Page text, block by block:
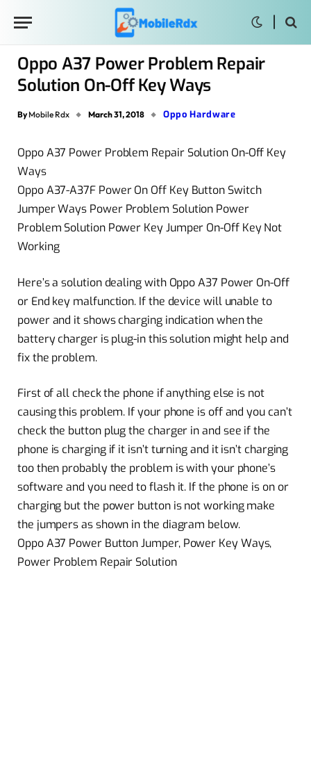
Oppo A37 Power Problem Repair
Solution On-Off Key Ways
By Mobile Rdx March 31, 2018 Oppo Hardware
Oppo A37 Power Problem Repair Solution On-Off Key
Ways
Oppo A37-A37F Power On Off Key Button Switch
Jumper Ways Power Problem Solution Power
Problem Solution Power Key Jumper On-Off Key Not
Working
Here’s a solution dealing with Oppo A37 Power On-Off
or End key malfunction. If the device will unable to
power and it shows charging indication when the
battery charger is plug-in this solution might help and
fix the problem.
First of all check the phone if anything else is not
causing this problem. If your phone is off and you can’t
check the button plug the charger in and see if the
phone is charging if it isn’t turning and it isn’t charging
too then probably the problem is with your phone’s
software and you need to flash it. If the phone is on or
charging but the power button is not working make
the jumpers as shown in the diagram below.
Oppo A37 Power Button Jumper, Power Key Ways,
Power Problem Repair Solution